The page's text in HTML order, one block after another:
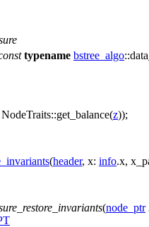
typename bstree_algo
z));
(header, x: info.x,
(node_ptr